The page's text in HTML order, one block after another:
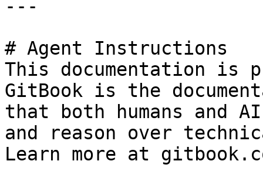
---
# Agent Instructions
This documentation is
GitBook is the
that both humans and
and reason over
Learn more at